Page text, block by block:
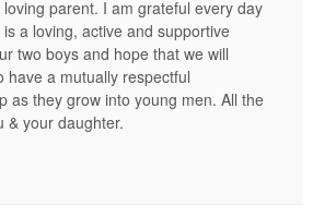
parent. I am grateful every day
a loving, active and supportive
two boys and hope that we will
have a mutually respectful
as they grow into young men. All the
& your daughter.